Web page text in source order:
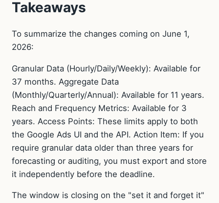
Takeaways
To summarize the changes coming on June 1,
2026:
Granular Data (Hourly/Daily/Weekly): Available for
37 months. Aggregate Data
(Monthly/Quarterly/Annual): Available for 11 years.
Reach and Frequency Metrics: Available for 3
years. Access Points: These limits apply to both
the Google Ads UI and the API. Action Item: If you
require granular data older than three years for
forecasting or auditing, you must export and store
it independently before the deadline.
The window is closing on the "set it and forget it"